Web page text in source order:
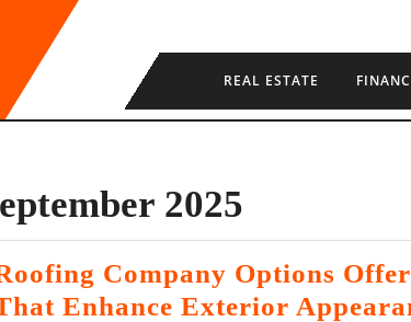
REAL ESTATE
2025
Company Options
Enhance Exterior